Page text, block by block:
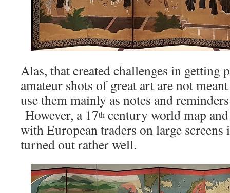
Alas, that created challenges in getting
amateur shots of great art are not
use them mainly as notes and
However, a 17th century world map
with European traders on large
turned out rather well.